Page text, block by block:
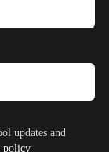
updates and
policy